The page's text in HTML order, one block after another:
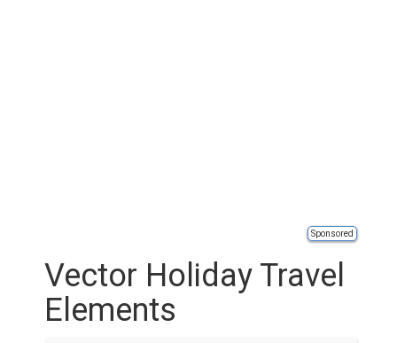
Sponsored
Vector Holiday Travel
Elements